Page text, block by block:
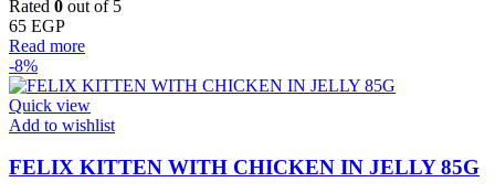
Rated 0 out of 5
65 EGP
Read more
-8%
Quick view
Add to wishlist
FELIX KITTEN WITH CHICKEN IN JELLY 85G